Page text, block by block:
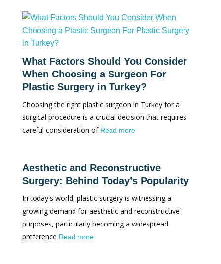
What Factors Should You Consider
When Choosing a Surgeon For
Plastic Surgery in Turkey?
Choosing the right plastic surgeon in Turkey for a
surgical procedure is a crucial decision that requires
careful consideration of Read more
Aesthetic and Reconstructive
Surgery: Behind Today’s Popularity
In today's world, plastic surgery is witnessing a
growing demand for aesthetic and reconstructive
purposes, particularly becoming a widespread
preference Read more